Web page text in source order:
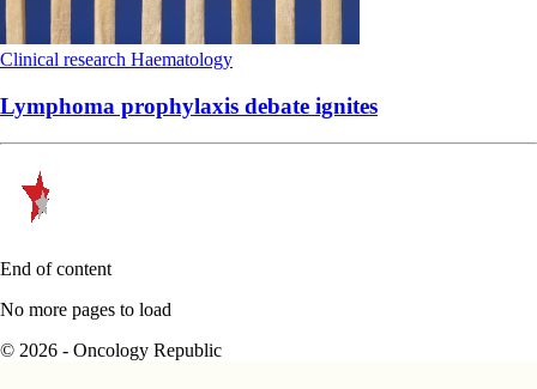
Clinical research Haematology
Lymphoma prophylaxis debate ignites
End of content
No more pages to load
© 2026 - Oncology Republic